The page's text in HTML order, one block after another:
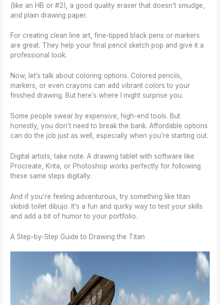
(like an HB or #2), a good quality eraser that doesn’t smudge,
and plain drawing paper.
For creating clean line art, fine-tipped black pens or markers
are great. They help your final pencil sketch pop and give it a
professional look.
Now, let’s talk about coloring options. Colored pencils,
markers, or even crayons can add vibrant colors to your
finished drawing. But here’s where I might surprise you.
Some people swear by expensive, high-end tools. But
honestly, you don’t need to break the bank. Affordable options
can do the job just as well, especially when you’re starting out.
Digital artists, take note. A drawing tablet with software like
Procreate, Krita, or Photoshop works perfectly for following
these same steps digitally.
And if you’re feeling adventurous, try something like titan
skibidi toilet dibujo. It’s a fun and quirky way to test your skills
and add a bit of humor to your portfolio.
A Step-by-Step Guide to Drawing the Titan